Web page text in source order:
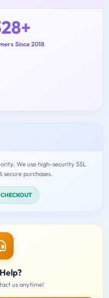
Since 2018
We use high-security SSL
secure purchases.
us anytime!